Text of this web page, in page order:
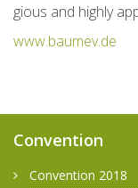
gious and highly
www.​baumev.​de
Convention
Convention 2018